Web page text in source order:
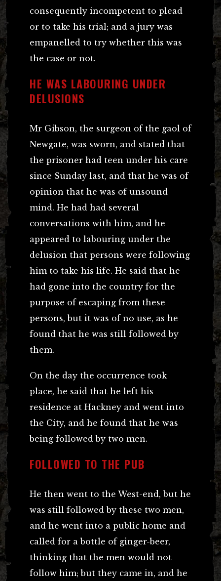
consequently incompetent to plead
or to take his trial; and a jury was
empanelled to try whether this was
the case or not.
HE WAS LABOURING UNDER
DELUSIONS
Mr Gibson, the surgeon of the gaol of
Newgate, was sworn, and stated that
the prisoner had teen under his care
since Sunday last, and that he was of
opinion that he was of unsound
mind. He had had several
conversations with him, and he
appeared to labouring under the
delusion that persons were following
him to take his life. He said that he
had gone into the country for the
purpose of escaping from these
persons, but it was of no use, as he
found that he was still followed by
them.
On the day the occurrence took
place, he said that he left his
residence at Hackney and went into
the City, and he found that he was
being followed by two men.
FOLLOWED TO THE PUB
He then went to the West-end, but he
was still followed by these two men,
and he went into a public home and
called for a bottle of ginger-beer,
thinking that the men would not
follow him; but they came in, and he